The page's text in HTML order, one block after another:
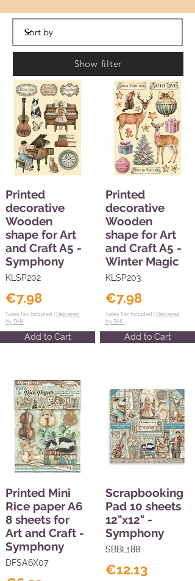
Show filter
Printed
decorative
Wooden
shape for Art
and Craft A5 -
Symphony
KLSP202
€7.98
Sales Tax Included | Delivered
by DHL
Add to Cart
Printed Mini
Rice paper A6
8 sheets for
Art and Craft -
Symphony
DFSA6X07
Printed
decorative
Wooden
shape for Art
and Craft A5 -
Winter Magic
KLSP203
€7.98
Sales Tax Included | Delivered
by DHL
Add to Cart
Scrapbooking
Pad 10 sheets
12"x12" -
Symphony
SBBL188
€12.13